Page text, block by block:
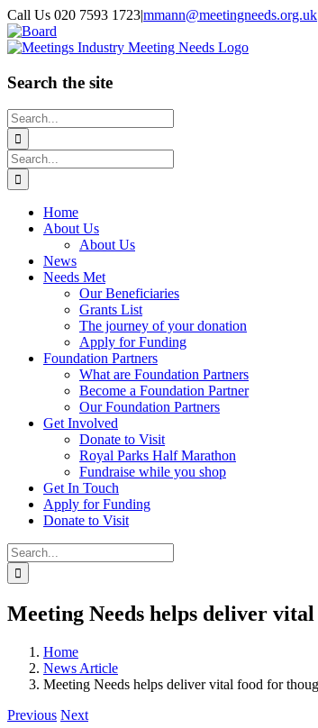
Skip
to
content
Call Us 020 7593 1723|mmann@meetingneeds.org.uk
LinkedIn
Board
Search the site
Search
for:
Search
for:
Home
About Us
About Us
News
Needs Met
Our Beneficiaries
Grants List
The journey of your donation
Apply for Funding
Foundation Partners
What are Foundation Partners
Become a Foundation Partner
Our Foundation Partners
Get Involved
Donate to Visit
Royal Parks Half Marathon
Fundraise while you shop
Get In Touch
Apply for Funding
Donate to Visit
Search
for:
Meeting Needs helps deliver
Home
News Article
Meeting Needs helps deliver vital food for
Previous Next